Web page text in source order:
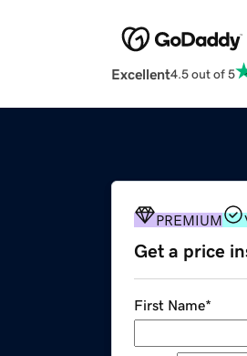
Excellent4.5 out of 5
PREMIUM
Get a price
First Name*